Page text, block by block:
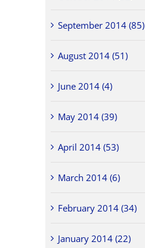
September 2014 (85)
August 2014 (51)
June 2014 (4)
May 2014 (39)
April 2014 (53)
March 2014 (6)
February 2014 (34)
January 2014 (22)